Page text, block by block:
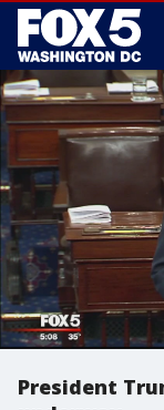
President